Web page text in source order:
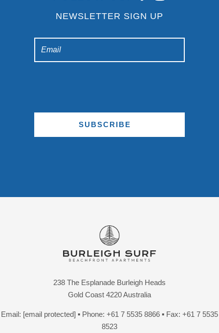
NEWSLETTER SIGN UP
SUBSCRIBE
238 The Esplanade Burleigh Heads
Gold Coast 4220 Australia
Email: [email protected] ▪ Phone: +61 7 5535 8866 ▪ Fax: +61 7 5535
8523